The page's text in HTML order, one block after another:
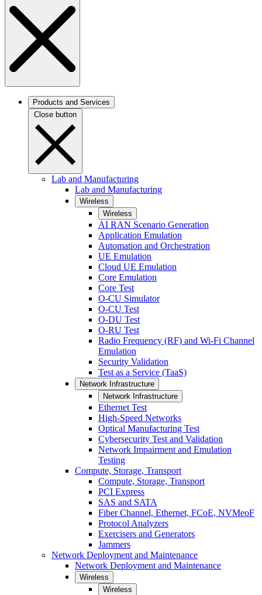
Products and Services
Close button
Lab and Manufacturing
Lab and Manufacturing
Wireless
Wireless
AI RAN Scenario Generation
Application Emulation
Automation and Orchestration
UE Emulation
Cloud UE Emulation
Core Emulation
Core Test
O-CU Simulator
O-CU Test
O-DU Test
O-RU Test
Radio Frequency (RF) and Wi-Fi Channel
Emulation
Security Validation
Test as a Service (TaaS)
Network Infrastructure
Network Infrastructure
Ethernet Test
High-Speed Networks
Optical Manufacturing Test
Cybersecurity Test and Validation
Network Impairment and Emulation
Testing
Compute, Storage, Transport
Compute, Storage, Transport
PCI Express
SAS and SATA
Fiber Channel, Ethernet, FCoE, NVMeoF
Protocol Analyzers
Exercisers and Generators
Jammers
Network Deployment and Maintenance
Network Deployment and Maintenance
Wireless
Wireless